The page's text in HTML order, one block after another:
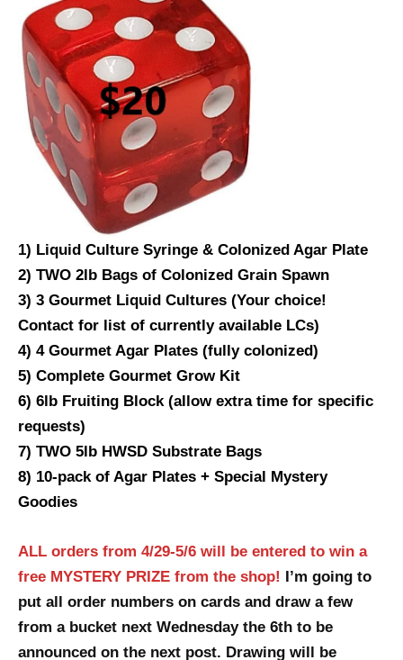
1) Liquid Culture Syringe & Colonized Agar Plate
2) TWO 2lb Bags of Colonized Grain Spawn
3) 3 Gourmet Liquid Cultures (Your choice!
Contact for list of currently available LCs)
4) 4 Gourmet Agar Plates (fully colonized)
5) Complete Gourmet Grow Kit
6) 6lb Fruiting Block (allow extra time for specific
requests)
7) TWO 5lb HWSD Substrate Bags
8) 10-pack of Agar Plates + Special Mystery
Goodies
ALL orders from 4/29-5/6 will be entered to win a
free MYSTERY PRIZE from the shop!
I’m going to
put all order numbers on cards and draw a few
from a bucket next Wednesday the 6th to be
announced on the next post. Drawing will be